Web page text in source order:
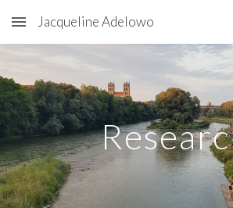
Skip to main content
Jacqueline Adelowo